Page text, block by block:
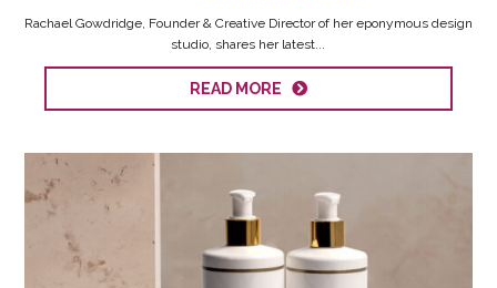
Rachael Gowdridge, Founder & Creative Director of her eponymous design
studio, shares her latest...
READ MORE